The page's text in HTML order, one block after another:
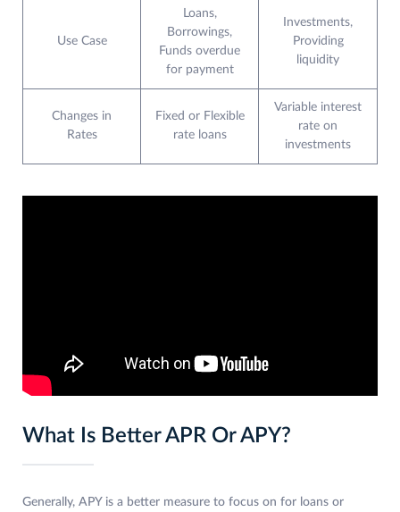
Use Case
Loans,
Borrowings,
Funds overdue
for payment
Investments,
Providing
liquidity
Changes in
Rates
Fixed or Flexible
rate loans
Variable interest
rate on
investments
What Is Better APR Or APY?
Generally, APY is a better measure to focus on for loans or